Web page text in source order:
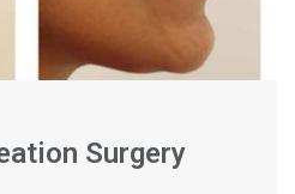
Surgery